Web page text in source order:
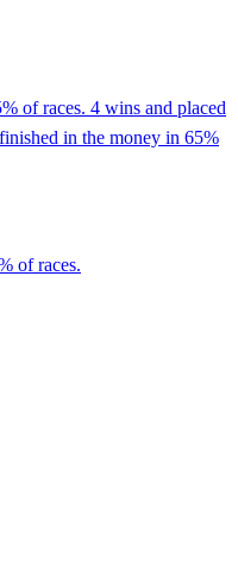
of races. 4 wins and placed
in the money in 65%
of races.